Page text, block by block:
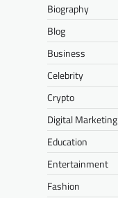
Biography
Blog
Business
Celebrity
Crypto
Digital Marketing
Education
Entertainment
Fashion